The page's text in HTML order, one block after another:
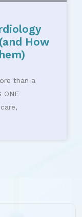
How
than a
ONE